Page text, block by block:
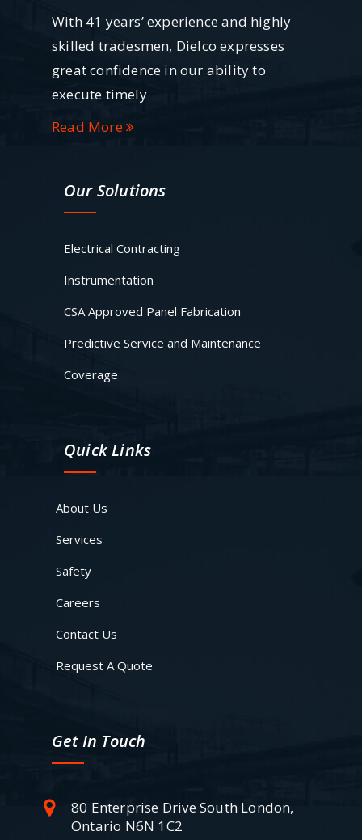
With 41 years’ experience and highly
skilled tradesmen, Dielco expresses
great confidence in our ability to
execute timely
Read More
Our Solutions
Electrical Contracting
Instrumentation
CSA Approved Panel Fabrication
Predictive Service and Maintenance
Coverage
Quick Links
About Us
Services
Safety
Careers
Contact Us
Request A Quote
Get In Touch
80 Enterprise Drive South London,
Ontario N6N 1C2